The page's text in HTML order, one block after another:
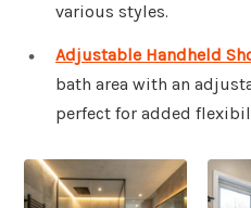
various styles.
Adjustable Handheld
bath area with an
perfect for added